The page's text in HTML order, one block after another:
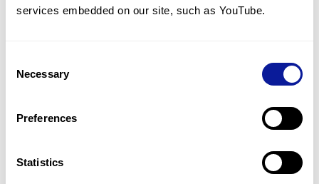
services embedded on our site, such as YouTube.
Selection
Necessary
Preferences
Statistics
Gene browser